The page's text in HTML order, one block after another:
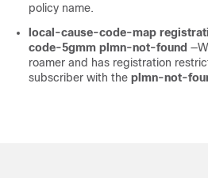
policy name.
local-cause-code-map
code-5gmm plmn-not-found
roamer and has registration
subscriber with the plmn-not-